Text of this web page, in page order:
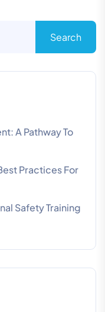
Search
A Pathway To
Practices For
Safety Training